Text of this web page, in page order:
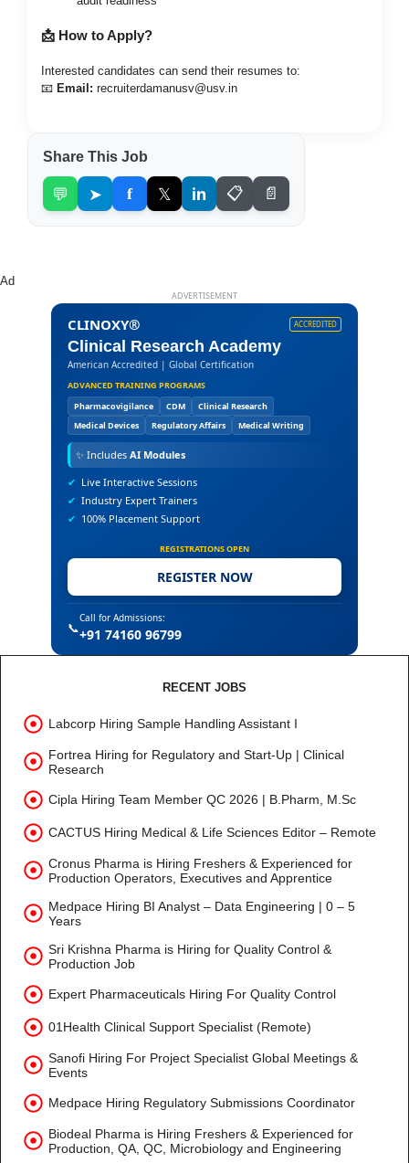
📩 How to Apply?
Interested candidates can send their resumes to:
📧 Email: recruiterdamanusv@usv.in
Share This Job
💬 ➤ f 𝕏 in 📋 📄
Ad
ADVERTISEMENT
CLINOXY® ACCREDITED
Clinical Research Academy
American Accredited | Global Certification
ADVANCED TRAINING PROGRAMS
Pharmacovigilance
CDM
Clinical Research
Medical Devices
Regulatory Affairs Medical Writing
✨ Includes AI Modules
✔ Live Interactive Sessions
✔ Industry Expert Trainers
✔ 100% Placement Support
REGISTRATIONS OPEN
REGISTER NOW
📞
Call for Admissions:
+91 74160 96799
RECENT JOBS
Labcorp Hiring Sample Handling Assistant I
Fortrea Hiring for Regulatory and Start-Up | Clinical
Research
Cipla Hiring Team Member QC 2026 | B.Pharm, M.Sc
CACTUS Hiring Medical & Life Sciences Editor – Remote
Cronus Pharma is Hiring Freshers & Experienced for
Production Operators, Executives and Apprentice
Medpace Hiring BI Analyst – Data Engineering | 0 – 5
Years
Sri Krishna Pharma is Hiring for Quality Control &
Production Job
Expert Pharmaceuticals Hiring For Quality Control
01Health Clinical Support Specialist (Remote)
Sanofi Hiring For Project Specialist Global Meetings &
Events
Medpace Hiring Regulatory Submissions Coordinator
Biodeal Pharma is Hiring Freshers & Experienced for
Production, QA, QC, Microbiology and Engineering